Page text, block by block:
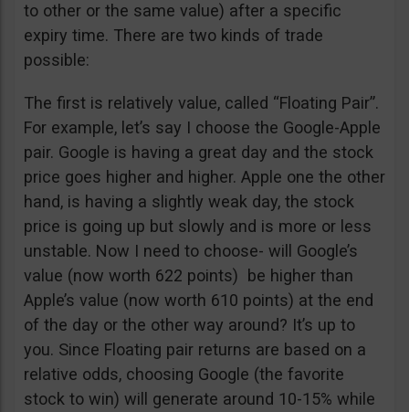
to other or the same value) after a specific
expiry time. There are two kinds of trade
possible:
The first is relatively value, called “Floating Pair”.
For example, let’s say I choose the Google-Apple
pair. Google is having a great day and the stock
price goes higher and higher. Apple one the other
hand, is having a slightly weak day, the stock
price is going up but slowly and is more or less
unstable. Now I need to choose- will Google’s
value (now worth 622 points) be higher than
Apple’s value (now worth 610 points) at the end
of the day or the other way around? It’s up to
you. Since Floating pair returns are based on a
relative odds, choosing Google (the favorite
stock to win) will generate around 10-15% while